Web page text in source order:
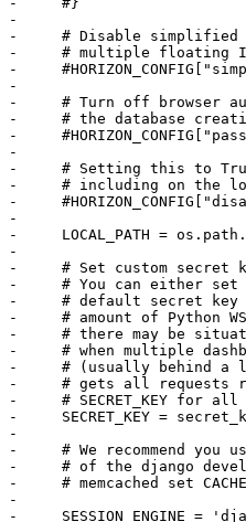
-
-     # Disable simplified
-     # multiple floating IP
-
-
-     # Turn off browser
-     # the database
-
-
-     # Setting this to
-     # including on the
-
-
-     LOCAL_PATH =
-
-     # Set custom secret
-     # You can either set
-     # default secret key
-     # amount of Python
-     # there may be
-     # when multiple
-     # (usually behind a
-     # gets all requests
-     # SECRET_KEY for all
-     SECRET_KEY =
-
-     # We recommend you
-     # of the django
-     # memcached set
-
-     SESSION_ENGINE =